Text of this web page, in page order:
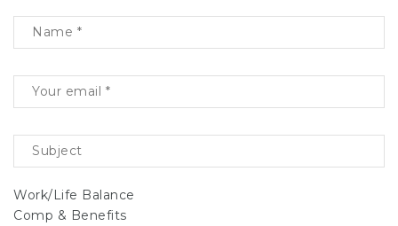
Work/Life Balance
Comp & Benefits